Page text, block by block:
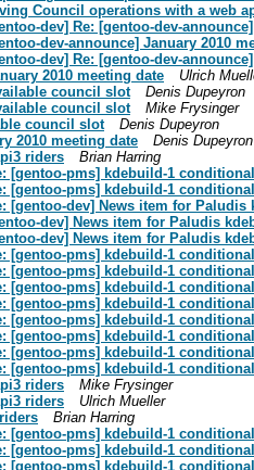
Council operations with a web
dev] Re: [gentoo-dev-
dev-announce] January 2010
dev] Re: [gentoo-dev-
2010 meeting date
Ulrich
council slot
Denis Dupeyron
council slot
Mike Frysinger
council slot
Denis Dupeyron
2010 meeting date
Denis Dupeyron
riders
Brian Harring
[gentoo-pms] kdebuild-1
[gentoo-pms] kdebuild-1
[gentoo-dev] News item for Paludis
dev] News item for Paludis
dev] News item for Paludis
[gentoo-pms] kdebuild-1
[gentoo-pms] kdebuild-1
[gentoo-pms] kdebuild-1
[gentoo-pms] kdebuild-1
[gentoo-pms] kdebuild-1
[gentoo-pms] kdebuild-1
[gentoo-pms] kdebuild-1
[gentoo-pms] kdebuild-1
riders
Mike Frysinger
riders
Ulrich Mueller
Brian Harring
[gentoo-pms] kdebuild-1
[gentoo-pms] kdebuild-1
[gentoo-pms] kdebuild-1